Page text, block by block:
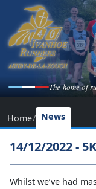
The home of
Home/ News
14/12/2022 -
Whilst we’ve had